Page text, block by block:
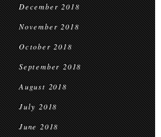
December 2018
November 2018
October 2018
September 2018
August 2018
July 2018
June 2018